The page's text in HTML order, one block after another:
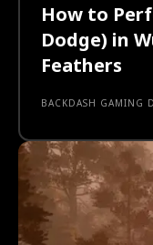
How to
Dodge) in
Feathers
BACKDASH GAMING